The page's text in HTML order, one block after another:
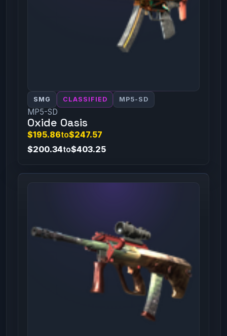
SMG CLASSIFIED MP5-SD
MP5-SD
Oxide Oasis
$195.86to$247.57
$200.34to$403.25